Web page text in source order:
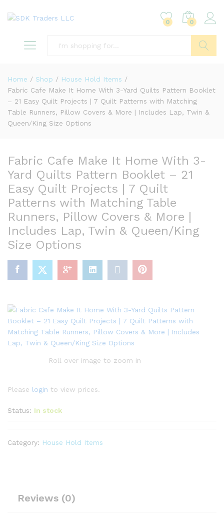
0 0
Home / Shop / House Hold Items /
Fabric Cafe Make It Home With 3-Yard Quilts Pattern Booklet
– 21 Easy Quilt Projects | 7 Quilt Patterns with Matching
Table Runners, Pillow Covers & More | Includes Lap, Twin &
Queen/King Size Options
Fabric Cafe Make It Home With 3-
Yard Quilts Pattern Booklet – 21
Easy Quilt Projects | 7 Quilt
Patterns with Matching Table
Runners, Pillow Covers & More |
Includes Lap, Twin & Queen/King
Size Options
Roll over image to zoom in
Please login to view prices.
Status: In stock
Category: House Hold Items
Reviews (0)